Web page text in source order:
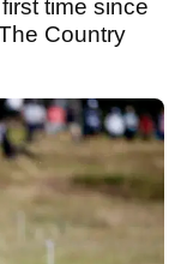
time since
Country